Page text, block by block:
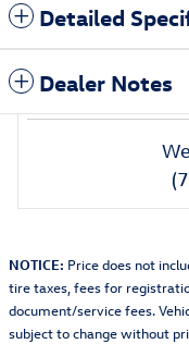
Detailed
Dealer Notes
NOTICE: Price does not
tire taxes, fees for
document/service fees.
subject to change without